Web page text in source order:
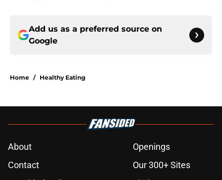
Add us as a preferred source on
Google
Home / Healthy Eating
About
Openings
Contact
Our 300+ Sites